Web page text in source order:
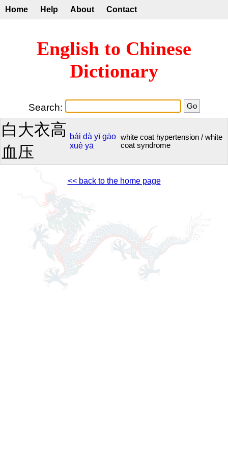
Home Help About Contact
English to Chinese
Dictionary
Search:
白大衣高
血压
bái dà yī gāo
xuè yā
white coat hypertension / white
coat syndrome
<< back to the home page